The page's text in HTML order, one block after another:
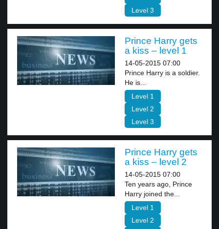
Level 3
Prince Harry gets
a kiss – level 1
14-05-2015 07:00
Prince Harry is a soldier.
He is...
Level 1
Level 2
Level 3
Prince Harry gets
a kiss – level 2
14-05-2015 07:00
Ten years ago, Prince
Harry joined the...
Level 1
Level 2